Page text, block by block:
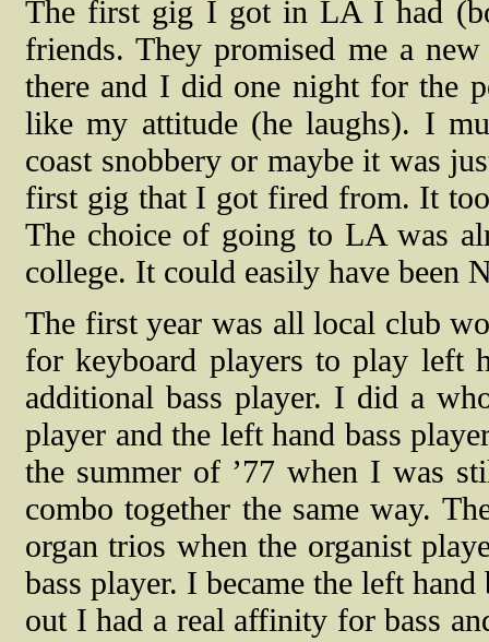
The first gig I got in LA I had
friends. They promised me a
there and I did one night for the
like my attitude (he laughs). I
coast snobbery or maybe it was
first gig that I got fired from. It
The choice of going to LA was
college. It could easily have been
The first year was all local club
for keyboard players to play left
additional bass player. I did a
player and the left hand bass
the summer of ’77 when I was
combo together the same way.
organ trios when the organist
bass player. I became the left
out I had a real affinity for bass